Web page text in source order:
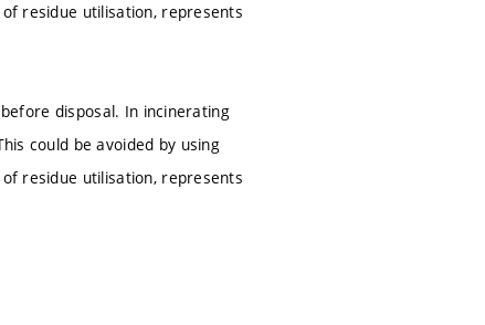
residue utilisation, represents
disposal. In incinerating
could be avoided by using
residue utilisation, represents